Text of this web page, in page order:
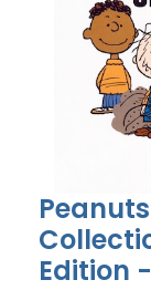
Edition